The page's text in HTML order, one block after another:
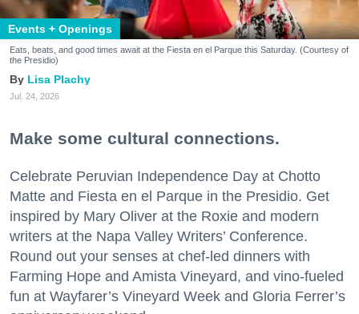
Events + Openings
Eats, beats, and good times await at the Fiesta en el Parque this Saturday. (Courtesy of
the Presidio)
Lisa Plachy
Jul. 24, 2026
Make some cultural connections.
Celebrate Peruvian Independence Day at Chotto
Matte and Fiesta en el Parque in the Presidio. Get
inspired by Mary Oliver at the Roxie and modern
writers at the Napa Valley Writers’ Conference.
Round out your senses at chef-led dinners with
Farming Hope and Amista Vineyard, and vino-fueled
fun at Wayfarer’s Vineyard Week and Gloria Ferrer’s